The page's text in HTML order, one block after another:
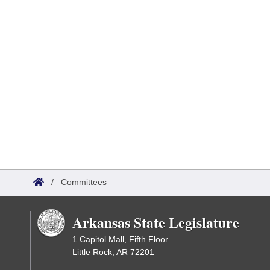
/ Committees
Arkansas State Legislature
1 Capitol Mall, Fifth Floor
Little Rock, AR 72201